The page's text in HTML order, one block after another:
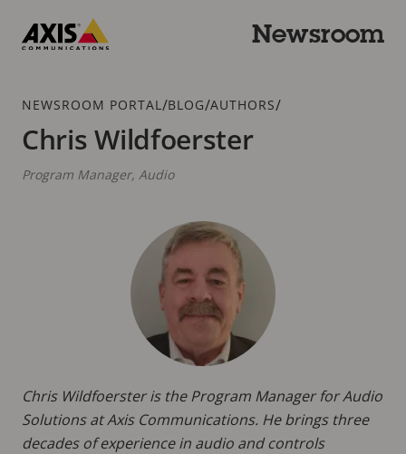
main
Newsroom
Breadcrumb
NEWSROOM PORTAL /BLOG/AUTHORS/
Chris Wildfoerster
Chris Wildfoerster is the Program Manager for Audio
Solutions at Axis Communications. He brings three
decades of experience in audio and controls
Program Manager, Audio